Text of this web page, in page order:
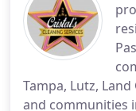
Tampa, Lutz,
and communities